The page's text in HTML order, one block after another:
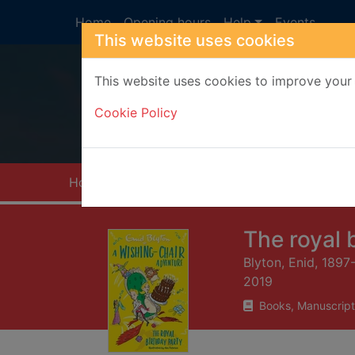
This website uses cookies
This website uses cookies to improve
Cookie Policy
Home Opening hours Help Events
Home
The royal
Blyton, Enid,
2019
Books,